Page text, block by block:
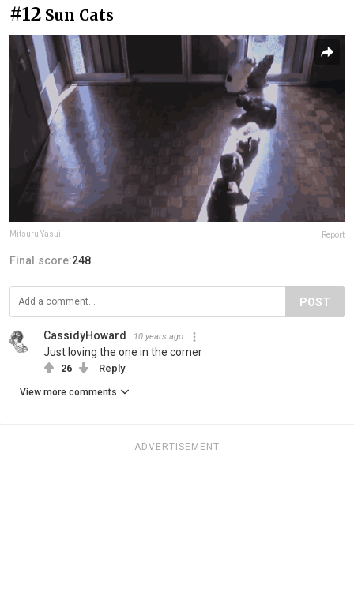
#12 Sun Cats
Mitsuru Yasui Report
Final score:248
POST
CassidyHoward 10 years ago
Just loving the one in the corner
26 Reply
View more comments
ADVERTISEMENT